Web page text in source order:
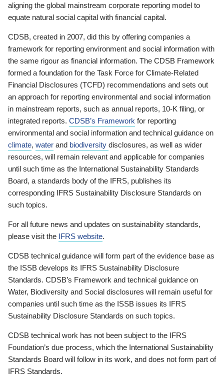
aligning the global mainstream corporate reporting model to
equate natural social capital with financial capital.
CDSB, created in 2007, did this by offering companies a
framework for reporting environment and social information with
the same rigour as financial information. The CDSB Framework
formed a foundation for the Task Force for Climate-Related
Financial Disclosures (TCFD) recommendations and sets out
an approach for reporting environmental and social information
in mainstream reports, such as annual reports, 10-K filing, or
integrated reports. CDSB’s Framework for reporting
environmental and social information and technical guidance on
climate, water and biodiversity disclosures, as well as wider
resources, will remain relevant and applicable for companies
until such time as the International Sustainability Standards
Board, a standards body of the IFRS, publishes its
corresponding IFRS Sustainability Disclosure Standards on
such topics.
For all future news and updates on sustainability standards,
please visit the IFRS website.
CDSB technical guidance will form part of the evidence base as
the ISSB develops its IFRS Sustainability Disclosure
Standards. CDSB’s Framework and technical guidance on
Water, Biodiversity and Social disclosures will remain useful for
companies until such time as the ISSB issues its IFRS
Sustainability Disclosure Standards on such topics.
CDSB technical work has not been subject to the IFRS
Foundation’s due process, which the International Sustainability
Standards Board will follow in its work, and does not form part of
IFRS Standards.